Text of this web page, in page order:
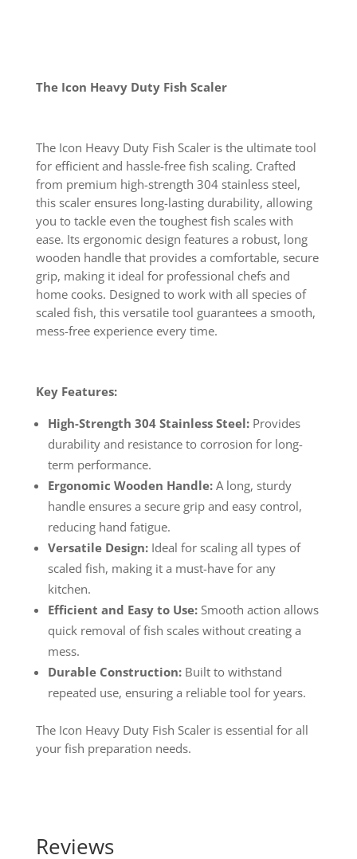
The Icon Heavy Duty Fish Scaler
The Icon Heavy Duty Fish Scaler is the ultimate tool
for efficient and hassle-free fish scaling. Crafted
from premium high-strength 304 stainless steel,
this scaler ensures long-lasting durability, allowing
you to tackle even the toughest fish scales with
ease. Its ergonomic design features a robust, long
wooden handle that provides a comfortable, secure
grip, making it ideal for professional chefs and
home cooks. Designed to work with all species of
scaled fish, this versatile tool guarantees a smooth,
mess-free experience every time.
Key Features:
High-Strength 304 Stainless Steel:Provides
durability and resistance to corrosion for long-
term performance.
Ergonomic Wooden Handle:A long, sturdy
handle ensures a secure grip and easy control,
reducing hand fatigue.
Versatile Design:Ideal for scaling all types of
scaled fish, making it a must-have for any
kitchen.
Efficient and Easy to Use:Smooth action allows
quick removal of fish scales without creating a
mess.
Durable Construction:Built to withstand
repeated use, ensuring a reliable tool for years.
The Icon Heavy Duty Fish Scaler is essential for all
your fish preparation needs.
Reviews